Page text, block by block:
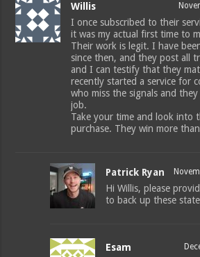
Willis
I once subscribed to their
it was my actual first time to
Their work is legit. I have
since then, and they post all
and I can testify that they
recently started a service for
who miss the signals and
job.
Take your time and look into
purchase. They win more
Patrick Ryan
Hi Willis, please
to back up these
Esam